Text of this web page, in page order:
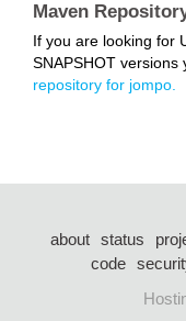
Maven
If you are looking for
SNAPSHOT versions
repository for jompo.
about status
code